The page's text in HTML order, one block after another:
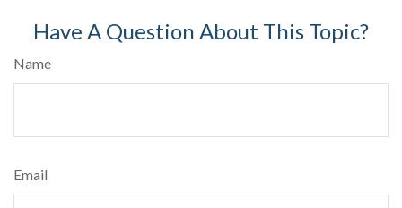
Have A Question About This Topic?
Name
Email